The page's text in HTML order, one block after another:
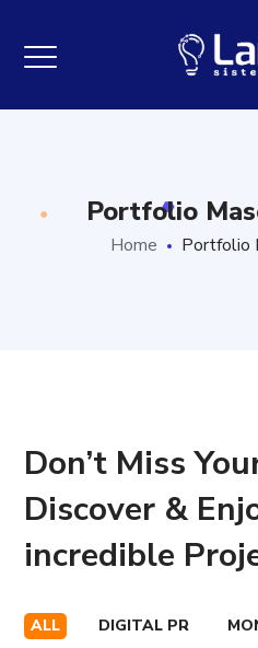
Portfolio
Home Portfolio
Don’t Miss
Discover &
incredible
ALL DIGITAL PR